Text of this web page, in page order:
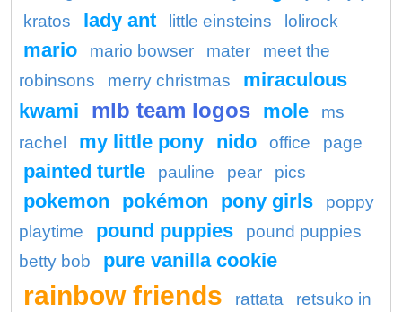
kratos
lady ant little einsteins lolirock
mario mario bowser mater
meet the
robinsons
merry christmas
miraculous
kwami
mlb team logos mole
ms
rachel
my little pony nido office page
painted turtle pauline pear pics
pokemon pokémon pony girls
poppy
playtime
pound puppies
pound puppies
betty bob
pure vanilla cookie
rainbow friends rattata
retsuko in